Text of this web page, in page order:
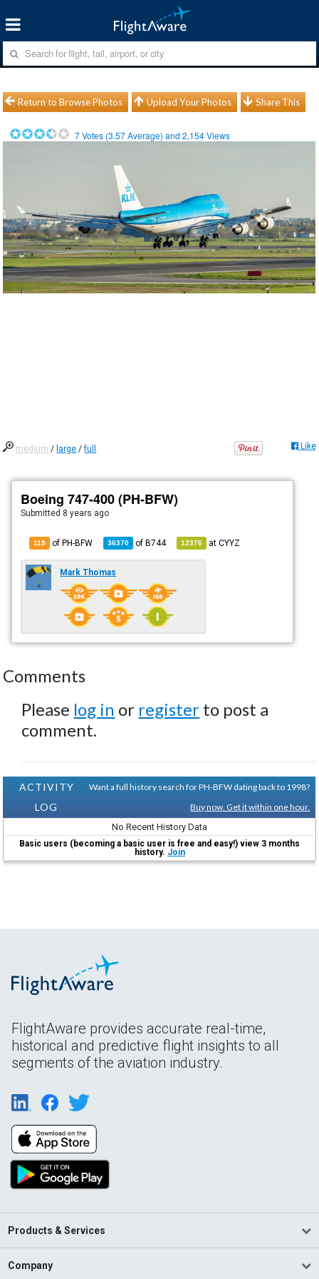
Return to Browse Photos Upload Your Photos Share This
7Votes (3.57Average) and2,154Views
medium / large /full Like
Boeing 747-400 (PH-BFW)
Submitted 8 years ago
119 of PH-BFW 36370 ofB744 12376 atCYYZ
Mark Thomas
Comments
Please log in or register to post a
comment.
ACTIVITY
LOG
Want a full history search for PH-BFW dating back to 1998?
Buy now. Get it within one hour.
No Recent History Data
Basic users (becoming a basic user is free and easy!) view 3 months
history. Join
FlightAware provides accurate real-time,
historical and predictive flight insights to all
segments of the aviation industry.
Products & Services
Company